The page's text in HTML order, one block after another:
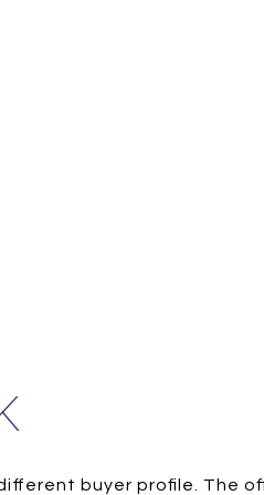
buyer profile. The